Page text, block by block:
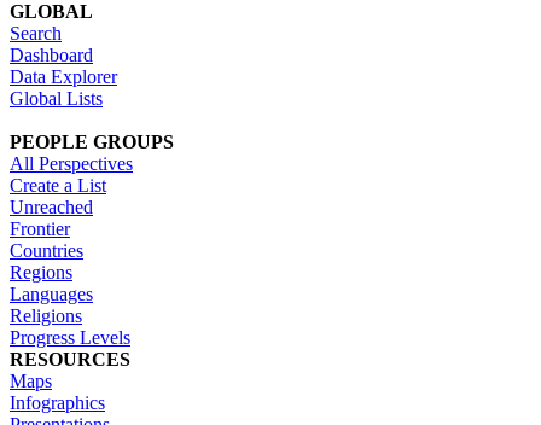
GLOBAL
Search
Dashboard
Data Explorer
Global Lists
PEOPLE GROUPS
All Perspectives
Create a List
Unreached
Frontier
Countries
Regions
Languages
Religions
Progress Levels
RESOURCES
Maps
Infographics